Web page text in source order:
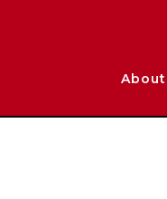
About